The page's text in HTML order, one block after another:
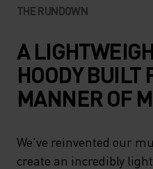
THE RUNDOWN
A
HOODY BUILT
MANNER OF
We've reinvented our
create an incredibly